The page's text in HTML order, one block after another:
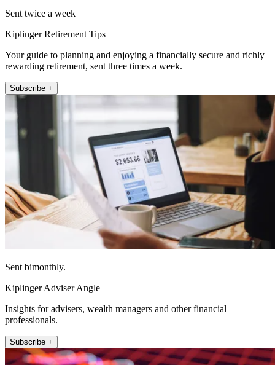
Sent twice a week
Kiplinger Retirement Tips
Your guide to planning and enjoying a financially secure and richly
rewarding retirement, sent three times a week.
Subscribe +
Sent bimonthly.
Kiplinger Adviser Angle
Insights for advisers, wealth managers and other financial
professionals.
Subscribe +